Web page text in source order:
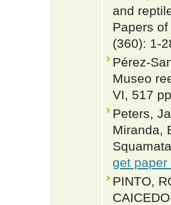
and
Papers
(360): 1-
Pérez-
Museo
VI, 517
Peters,
Miranda,
get paper
PINTO,